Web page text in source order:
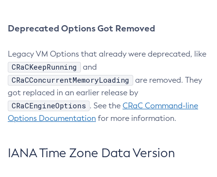
Deprecated Options Got Removed
Legacy VM Options that already were deprecated, like
CRaCKeepRunning and
CRaCConcurrentMemoryLoading
are removed. They
got replaced in an earlier release by
CRaCEngineOptions . See the CRaC Command-line
Options Documentation for more information.
IANA Time Zone Data Version